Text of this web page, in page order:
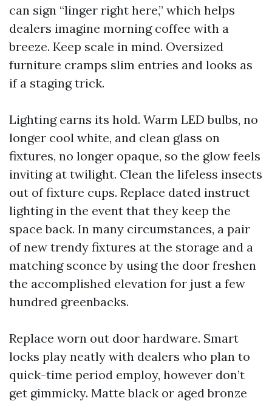
can sign “linger right here,” which helps
dealers imagine morning coffee with a
breeze. Keep scale in mind. Oversized
furniture cramps slim entries and looks as
if a staging trick.
Lighting earns its hold. Warm LED bulbs, no
longer cool white, and clean glass on
fixtures, no longer opaque, so the glow feels
inviting at twilight. Clean the lifeless insects
out of fixture cups. Replace dated instruct
lighting in the event that they keep the
space back. In many circumstances, a pair
of new trendy fixtures at the storage and a
matching sconce by using the door freshen
the accomplished elevation for just a few
hundred greenbacks.
Replace worn out door hardware. Smart
locks play neatly with dealers who plan to
quick-time period employ, however don’t
get gimmicky. Matte black or aged bronze